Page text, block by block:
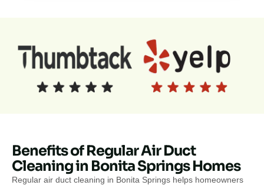
Benefits of Regular Air Duct
Cleaning in Bonita Springs Homes
Regular air duct cleaning in Bonita Springs helps homeowners